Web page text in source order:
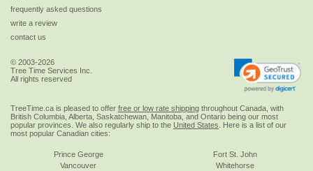
frequently asked questions
write a review
contact us
© 2003-2026
Tree Time Services Inc.
All rights reserved
TreeTime.ca is pleased to offer free or low rate shipping throughout Canada, with
British Columbia, Alberta, Saskatchewan, Manitoba, and Ontario being our most
popular provinces. We also regularly ship to the United States . Here is a list of our
most popular Canadian cities:
Prince George
Vancouver
Fort St. John
Whitehorse